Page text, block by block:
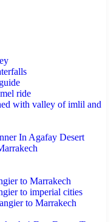
ride
with valley of imlil and
In Agafay Desert
to Marrakech
to imperial cities
to Marrakech